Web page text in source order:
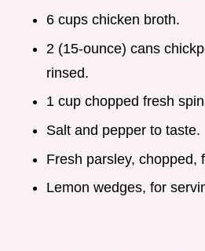
6 cups chicken broth.
2 (15-ounce) cans
rinsed.
1 cup chopped fresh
Salt and pepper to taste.
Fresh parsley, chopped,
Lemon wedges, for